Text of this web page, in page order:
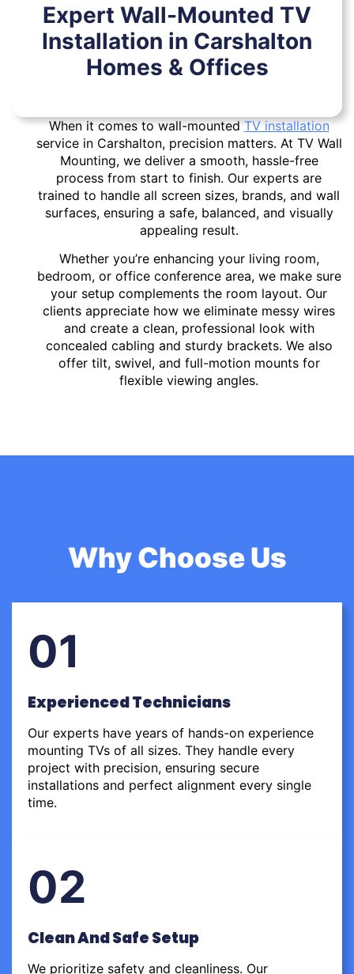
Expert Wall-Mounted TV
Installation in Carshalton
Homes & Offices
When it comes to wall-mountedTV installation
service in Carshalton, precision matters. At TV Wall
Mounting, we deliver a smooth, hassle-free
process from start to finish. Our experts are
trained to handle all screen sizes, brands, and wall
surfaces, ensuring a safe, balanced, and visually
appealing result.
Whether you’re enhancing your living room,
bedroom, or office conference area, we make sure
your setup complements the room layout. Our
clients appreciate how we eliminate messy wires
and create a clean, professional look with
concealed cabling and sturdy brackets. We also
offer tilt, swivel, and full-motion mounts for
flexible viewing angles.
Why Choose Us
01
Experienced Technicians
Our experts have years of hands-on experience
mounting TVs of all sizes. They handle every
project with precision, ensuring secure
installations and perfect alignment every single
time.
02
Clean And Safe Setup
We prioritize safety and cleanliness. Our